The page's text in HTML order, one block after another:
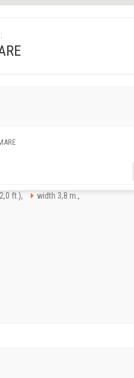
ft.), width 3,8 m.,